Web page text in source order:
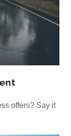
offers? Say it